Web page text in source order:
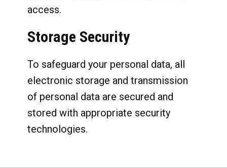
access.
Storage Security
To safeguard your personal data, all
electronic storage and transmission
of personal data are secured and
stored with appropriate security
technologies.